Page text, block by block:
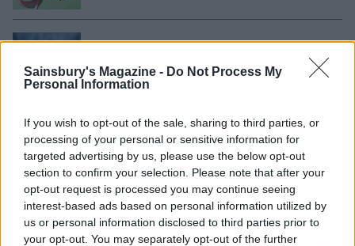
Sainsbury's Magazine - Do Not Process My
Personal Information
If you wish to opt-out of the sale, sharing to third parties, or
processing of your personal or sensitive information for
targeted advertising by us, please use the below opt-out
section to confirm your selection. Please note that after your
opt-out request is processed you may continue seeing
interest-based ads based on personal information utilized by
us or personal information disclosed to third parties prior to
your opt-out. You may separately opt-out of the further
1 HR, PLUS COOLING AND CHILLING
Cherry and chocolate cheesecake ice
lollies
35 MINS, PLUS COOLING AND FREEZING
MAKES: 8